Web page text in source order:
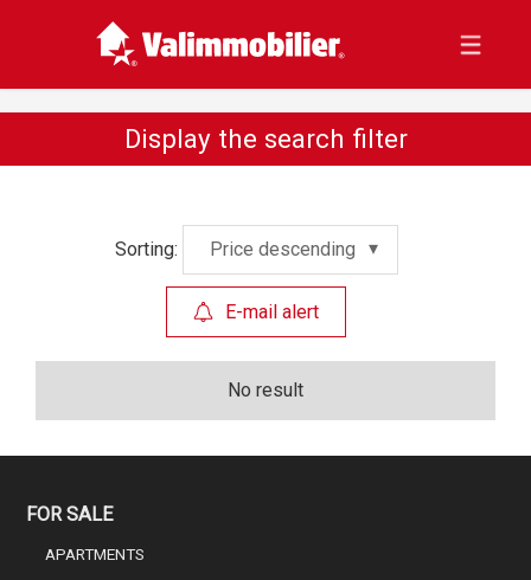
Display the search filter
Sorting: Price descending
E-mail alert
No result
FOR SALE
APARTMENTS